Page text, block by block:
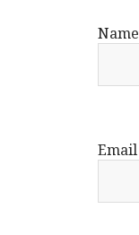
Name
Email